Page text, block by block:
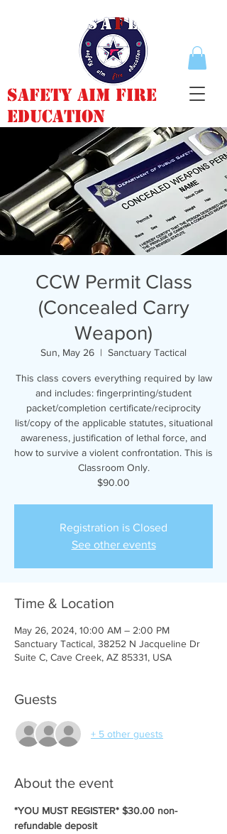
Safety Aim Fire
Education
CCW Permit Class
(Concealed Carry
Weapon)
Sun, May 26
  |
Sanctuary Tactical
This class covers everything required by law
and includes: fingerprinting/student
packet/completion certificate/reciprocity
list/copy of the applicable statutes, situational
awareness, justification of lethal force, and
how to survive a violent confrontation. This is
Classroom Only.
$90.00
Registration is Closed
See other events
Time & Location
May 26, 2024, 10:00 AM – 2:00 PM
Sanctuary Tactical, 38252 N Jacqueline Dr
Suite C, Cave Creek, AZ 85331, USA
Guests
+ 5 other guests
About the event
*YOU MUST REGISTER* $30.00 non-
refundable deposit